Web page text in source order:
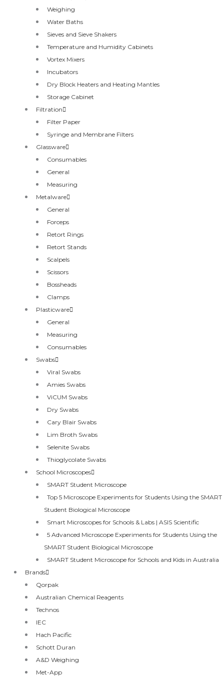
Weighing
Water Baths
Sieves and Sieve Shakers
Temperature and Humidity Cabinets
Vortex Mixers
Incubators
Dry Block Heaters and Heating Mantles
Storage Cabinet
Filtration
Filter Paper
Syringe and Membrane Filters
Glassware
Consumables
General
Measuring
Metalware
General
Forceps
Retort Rings
Retort Stands
Scalpels
Scissors
Bossheads
Clamps
Plasticware
General
Measuring
Consumables
Swabs
Viral Swabs
Amies Swabs
ViCUM Swabs
Dry Swabs
Cary Blair Swabs
Lim Broth Swabs
Selenite Swabs
Thioglycolate Swabs
School Microscopes
SMART Student Microscope
Top 5 Microscope Experiments for Students Using the SMART
Student Biological Microscope
Smart Microscopes for Schools & Labs | ASIS Scientific
5 Advanced Microscope Experiments for Students Using the
SMART Student Biological Microscope
SMART Student Microscope for Schools and Kids in Australia
Brands
Qorpak
Australian Chemical Reagents
Technos
IEC
Hach Pacific
Schott Duran
A&D Weighing
Met-App